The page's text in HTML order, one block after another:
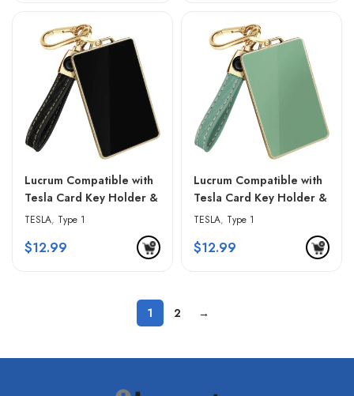
Lucrum Compatible with
Tesla Card Key Holder &
Leather Keychain –
TESLA, Type 1
$12.99
Lucrum Compatible with
Tesla Card Key Holder &
Leather Keychain –
Green & Golden Edges
TESLA, Type 1
$12.99
1 2 →